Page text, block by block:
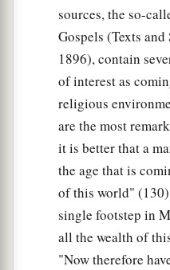
sources, the so-
Gospels (Texts
1896), contain
of interest as
religious
are the most
it is better that a
the age that is
of this world"
single footstep in
all the wealth of
"Now therefore